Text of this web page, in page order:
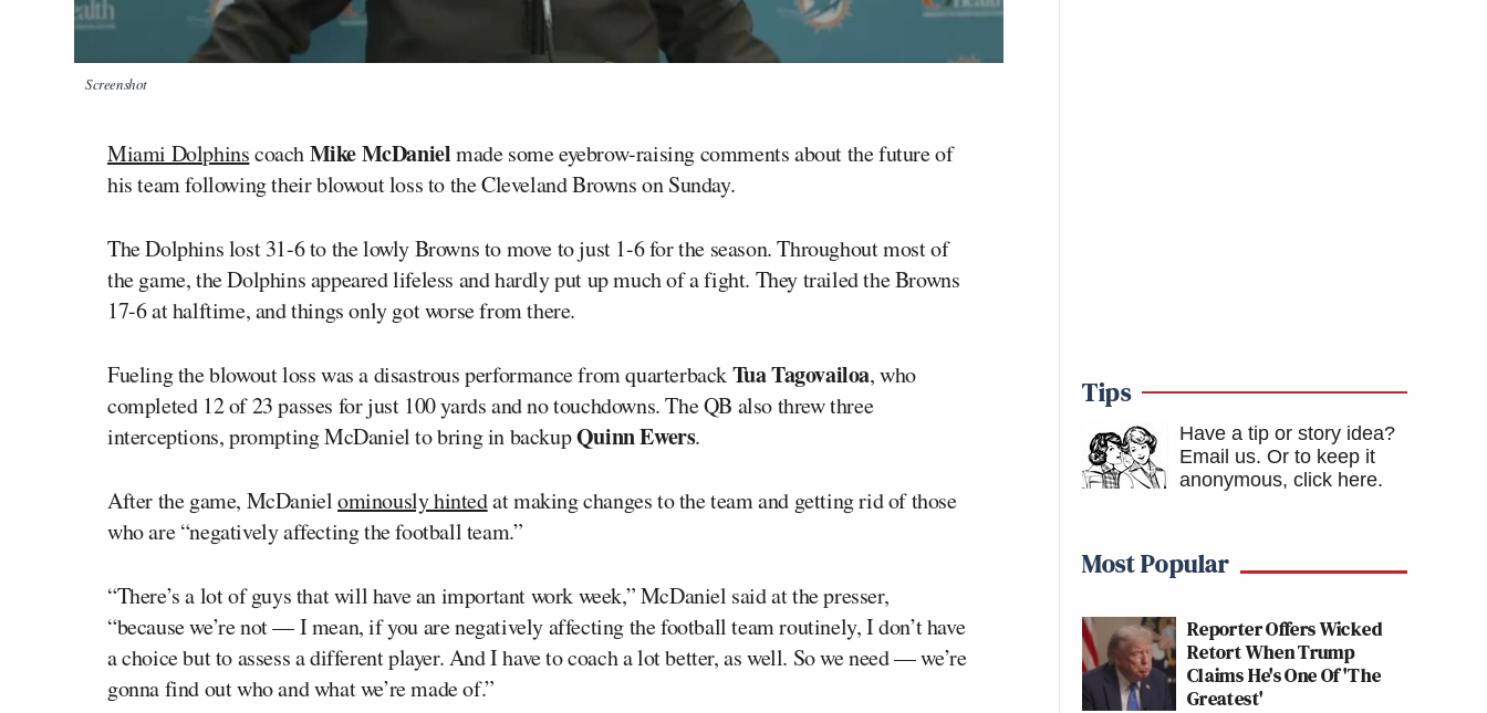
Screenshot
Miami DolphinscoachMike McDanielmade some eyebrow-raising comments about the future of
his team following their blowout loss to the Cleveland Browns on Sunday.
The Dolphins lost 31-6 to the lowly Browns to move to just 1-6 for the season. Throughout most of
the game, the Dolphins appeared lifeless and hardly put up much of a fight. They trailed the Browns
17-6 at halftime, and things only got worse from there.
Fueling the blowout loss was a disastrous performance from quarterbackTua Tagovailoa, who
completed 12 of 23 passes for just 100 yards and no touchdowns. The QB also threw three
interceptions, prompting McDaniel to bring in backupQuinn Ewers.
After the game, McDanielominously hintedat making changes to the team and getting rid of those
who are “negatively affecting the football team.”
“There’s a lot of guys that will have an important work week,” McDaniel said at the presser,
“because we’re not — I mean, if you are negatively affecting the football team routinely, I don’t have
a choice but to assess a different player. And I have to coach a lot better, as well. So we need — we’re
gonna find out who and what we’re made of.”
Tips
Have a tip or story idea?
Email us. Or to keep it
anonymous, click here.
Most Popular
Reporter Offers Wicked
Retort When Trump
Claims He's One Of 'The
Greatest'